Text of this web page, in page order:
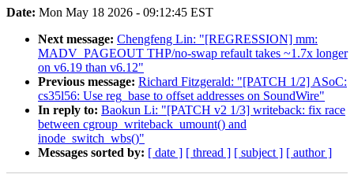
Date: Mon May 18 2026 - 09:12:45 EST
Next message: Chengfeng Lin: "[REGRESSION] mm:
MADV_PAGEOUT THP/no-swap refault takes ~1.7x longer
on v6.19 than v6.12"
Previous message: Richard Fitzgerald: "[PATCH 1/2] ASoC:
cs35l56: Use reg_base to offset addresses on SoundWire"
In reply to: Baokun Li: "[PATCH v2 1/3] writeback: fix race
between cgroup_writeback_umount() and
inode_switch_wbs()"
Messages sorted by: [ date ] [ thread ] [ subject ] [ author ]